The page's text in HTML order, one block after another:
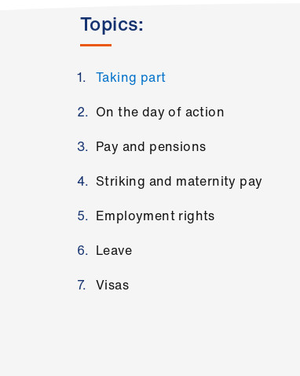
Topics:
Taking part
On the day of action
Pay and pensions
Striking and maternity pay
Employment rights
Leave
Visas